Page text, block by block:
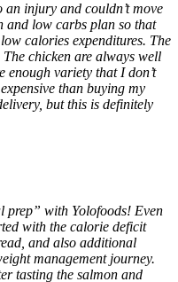
injury and couldn’t move
and low carbs plan so that
calories expenditures. The
chicken are always well
enough variety that I don’t
than buying my
but this is definitely
prep” with Yolofoods! Even
with the calorie deficit
and also additional
management journey.
tasting the salmon and